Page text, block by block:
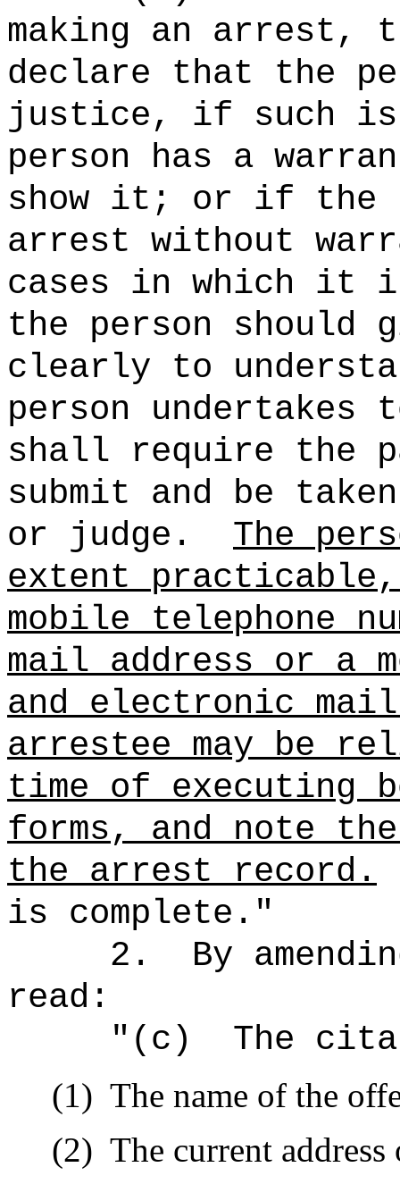
making an arrest,
declare that the
justice, if such is
person has a
show it; or if the
arrest without
cases in which it
the person should
clearly to
person undertakes
shall require the
submit and be
or judge.
The
extent
mobile telephone
mail address or a
and electronic
arrestee may be
time of executing
forms, and note
the arrest record.
is complete."
2.
By
read:
"(c)
The
(1) The name of the
(2) The current